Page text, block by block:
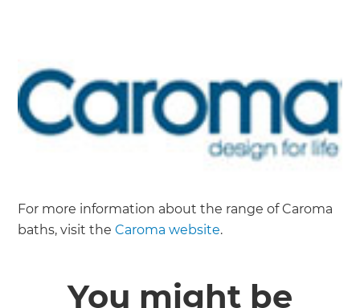
For more information about the range of Caroma
baths, visit theCaroma website.
You might be